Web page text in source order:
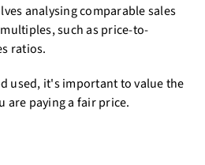
analysing comparable sales
such as price-to-
ratios.
used, it's important to value the
are paying a fair price.